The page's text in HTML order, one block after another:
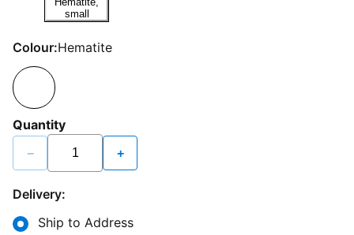
Colour:Hematite
Quantity
− +
Delivery:
Ship to Address